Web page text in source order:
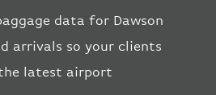
data for Dawson
arrivals so your clients
latest airport